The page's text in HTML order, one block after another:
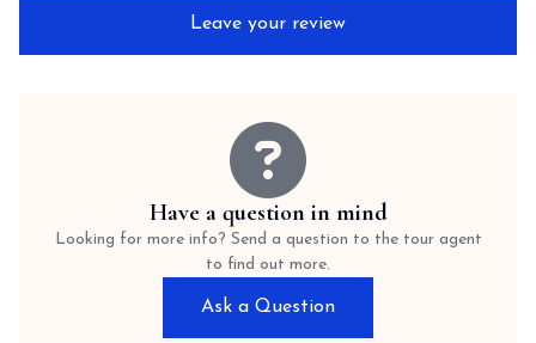
Leave your review
Have a question in mind
Looking for more info? Send a question to the tour agent
to find out more.
Ask a Question